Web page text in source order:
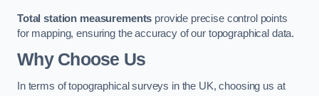
Total station measurements provide precise control points
for mapping, ensuring the accuracy of our topographical data.
Why Choose Us
In terms of topographical surveys in the UK, choosing us at